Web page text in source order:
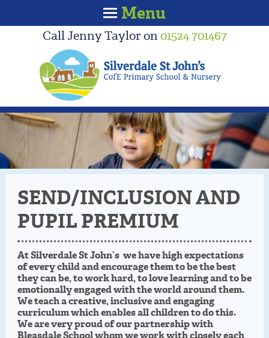
Menu
Call Jenny Taylor on01524 701467
SEND/INCLUSION AND
PUPIL PREMIUM
At Silverdale St John’s we have high expectations
of every child and encourage them to be the best
they can be, to work hard, to love learning and to be
emotionally engaged with the world around them.
We teach a creative, inclusive and engaging
curriculum which enables all children to do this.
We are very proud of our partnership with
Bleasdale School whom we work with closely each